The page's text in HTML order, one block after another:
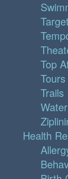
Top
Tours
Trails
Health